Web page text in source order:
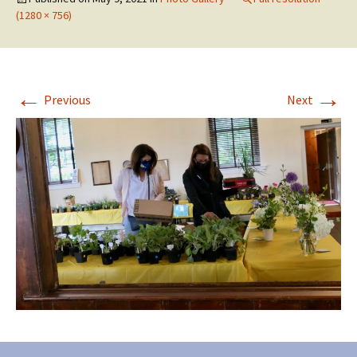
(1280 × 756)
← Previous Next →